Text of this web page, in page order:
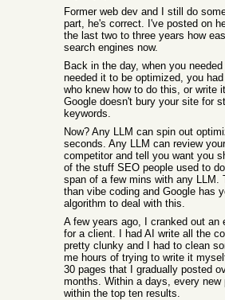
Former web dev and I still do
part, he's correct. I've posted on
the last two to three years how
search engines now.
Back in the day, when you
needed it to be optimized, you
who knew how to do this, or write
Google doesn't bury your site for
keywords.
Now? Any LLM can spin out
seconds. Any LLM can review
competitor and tell you want you
of the stuff SEO people used to
span of a few mins with any LLM.
than vibe coding and Google has
algorithm to deal with this.
A few years ago, I cranked out an
for a client. I had AI write all the
pretty clunky and I had to clean
me hours of trying to write it
30 pages that I gradually posted
months. Within a days, every new
within the top ten results.